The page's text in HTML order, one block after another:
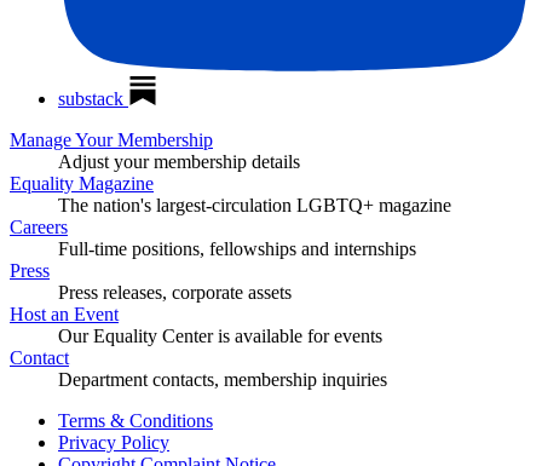
substack
Manage Your Membership
Adjust your membership details
Equality Magazine
The nation's largest-circulation LGBTQ+ magazine
Careers
Full-time positions, fellowships and internships
Press
Press releases, corporate assets
Host an Event
Our Equality Center is available for events
Contact
Department contacts, membership inquiries
Terms & Conditions
Privacy Policy